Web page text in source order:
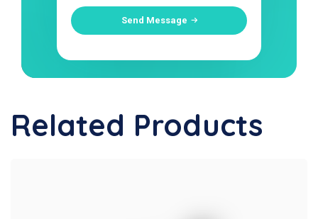
Send Message
Related Products